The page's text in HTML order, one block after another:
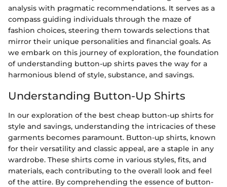
analysis with pragmatic recommendations. It serves as a
compass guiding individuals through the maze of
fashion choices, steering them towards selections that
mirror their unique personalities and financial goals. As
we embark on this journey of exploration, the foundation
of understanding button-up shirts paves the way for a
harmonious blend of style, substance, and savings.
Understanding Button-Up Shirts
In our exploration of the best cheap button-up shirts for
style and savings, understanding the intricacies of these
garments becomes paramount. Button-up shirts, known
for their versatility and classic appeal, are a staple in any
wardrobe. These shirts come in various styles, fits, and
materials, each contributing to the overall look and feel
of the attire. By comprehending the essence of button-